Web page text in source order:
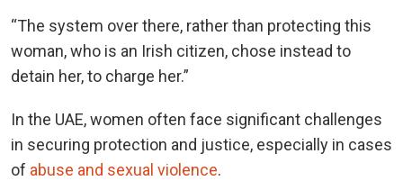
“The system over there, rather than protecting this
woman, who is an Irish citizen, chose instead to
detain her, to charge her.”
In the UAE, women often face significant challenges
in securing protection and justice, especially in cases
of abuse and sexual violence.